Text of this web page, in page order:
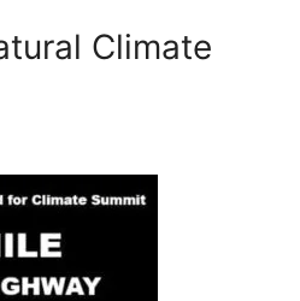
Climate